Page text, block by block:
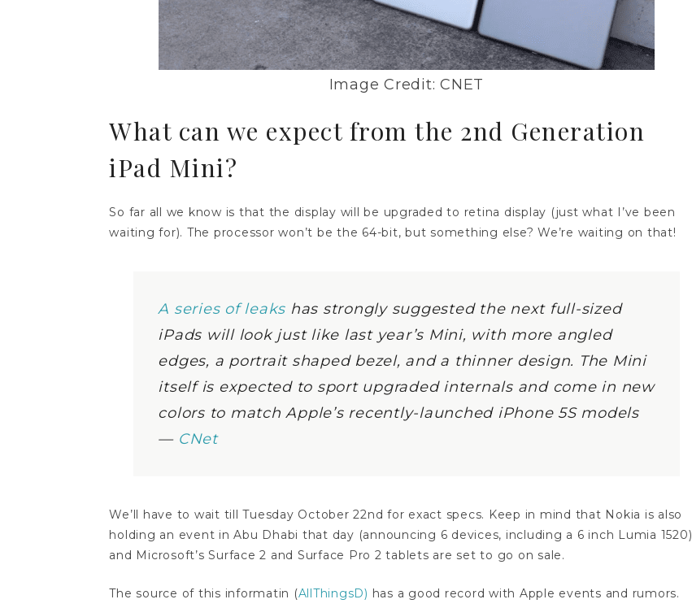
Image Credit: CNET
What can we expect from the 2nd Generation
iPad Mini?
So far all we know is that the display will be upgraded to retina display (just what I’ve been
waiting for). The processor won’t be the 64-bit, but something else? We’re waiting on that!
A series of leaks has strongly suggested the next full-sized
iPads will look just like last year’s Mini, with more angled
edges, a portrait shaped bezel, and a thinner design. The Mini
itself is expected to sport upgraded internals and come in new
colors to match Apple’s recently-launched iPhone 5S models
— CNet
We’ll have to wait till Tuesday October 22nd for exact specs. Keep in mind that Nokia is also
holding an event in Abu Dhabi that day (announcing 6 devices, including a 6 inch Lumia 1520)
and Microsoft’s Surface 2 and Surface Pro 2 tablets are set to go on sale.
The source of this informatin (AllThingsD) has a good record with Apple events and rumors.